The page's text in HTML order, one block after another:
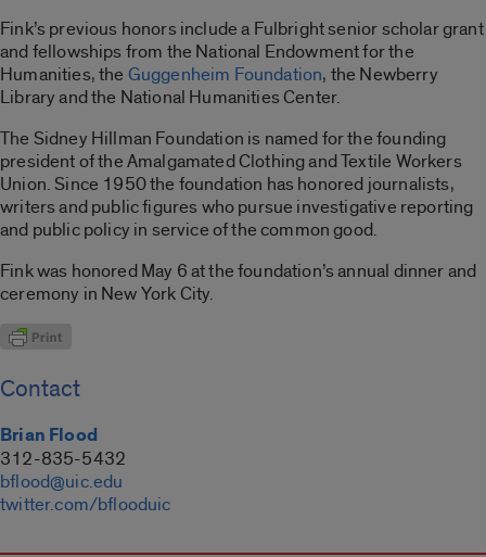
Fink’s previous honors include a Fulbright senior scholar grant
and fellowships from the National Endowment for the
Humanities, the Guggenheim Foundation, the Newberry
Library and the National Humanities Center.
The Sidney Hillman Foundation is named for the founding
president of the Amalgamated Clothing and Textile Workers
Union. Since 1950 the foundation has honored journalists,
writers and public figures who pursue investigative reporting
and public policy in service of the common good.
Fink was honored May 6 at the foundation’s annual dinner and
ceremony in New York City.
Contact
Brian Flood
312-835-5432
bflood@uic.edu
twitter.com/bflooduic